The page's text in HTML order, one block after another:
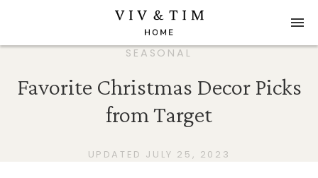
SEASONAL
Favorite Christmas Decor Picks
from Target
UPDATED JULY 25, 2023